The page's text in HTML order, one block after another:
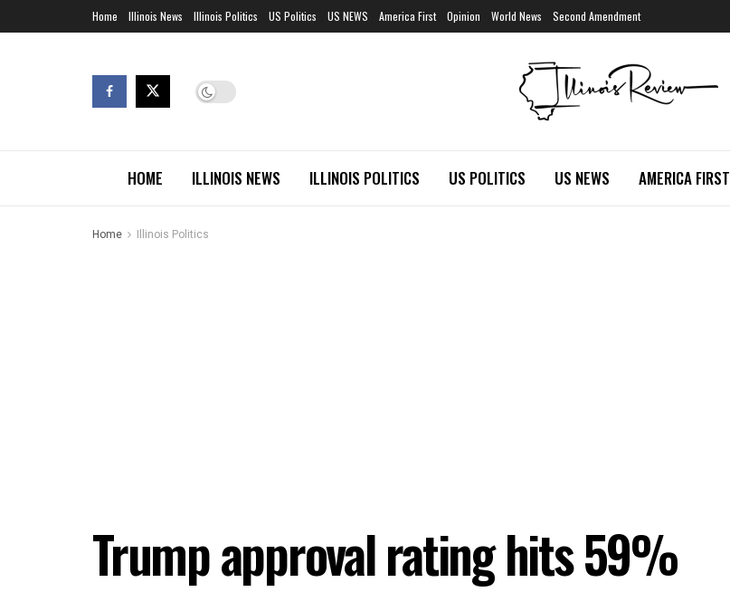
Home Illinois News Illinois Politics US Politics US NEWS America First Opinion World News Second Amendment
HOME ILLINOIS NEWS ILLINOIS POLITICS US POLITICS US NEWS AMERICA FIRST
Home Illinois Politics
Trump approval rating hits 59%